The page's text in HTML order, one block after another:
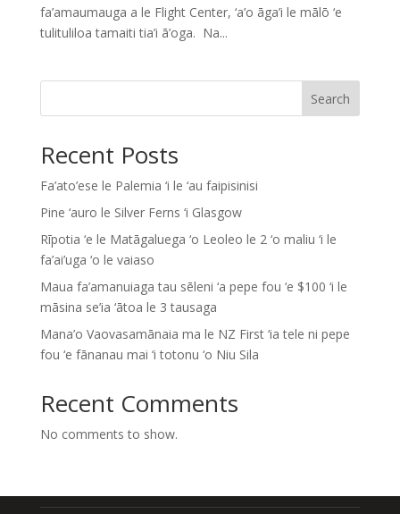
fa’amaumauga a le Flight Center, ‘a’o āga’i le mālō ‘e
tulituliloa tamaiti tia’i ā’oga. Na...
Search
Recent Posts
Fa’ato’ese le Palemia ‘i le ‘au faipisinisi
Pine ‘auro le Silver Ferns ‘i Glasgow
Rīpotia ‘e le Matāgaluega ‘o Leoleo le 2 ‘o maliu ‘i le
fa’ai’uga ‘o le vaiaso
Maua fa’amanuiaga tau sēleni ‘a pepe fou ‘e $100 ‘i le
māsina se’ia ‘ātoa le 3 tausaga
Mana’o Vaovasamānaia ma le NZ First ‘ia tele ni pepe
fou ‘e fānanau mai ‘i totonu ‘o Niu Sila
Recent Comments
No comments to show.